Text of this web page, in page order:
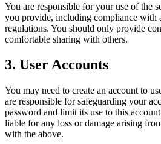
You are responsible for your use of the
you provide, including compliance with
regulations. You should only provide
comfortable sharing with others.
3. User Accounts
You may need to create an account to
are responsible for safeguarding your
password and limit its use to this
liable for any loss or damage arising
with the above.